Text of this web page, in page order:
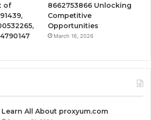
of
8662753866 Unlocking
Competitive
Opportunities
March 16, 2026
Learn All About proxyum.com